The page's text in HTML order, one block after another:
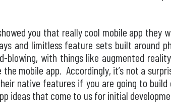
you that really cool mobile app they
and limitless feature sets built around
blowing, with things like augmented
mobile app. Accordingly, it’s not a
native features if you are going to
ideas that come to us for initial